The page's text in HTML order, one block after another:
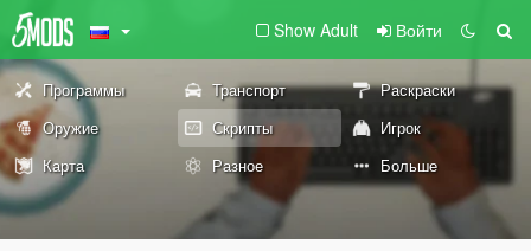
Show Adult Войти
Программы Транспорт
Раскраски
Оружие
Скрипты
Игрок
Карта
Разное Больше